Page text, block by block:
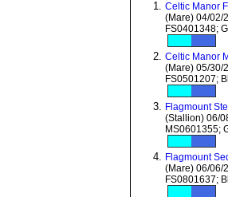
Celtic Manor
(Mare) 04/02/
FS0401348;
Celtic Manor
(Mare) 05/30/
FS0501207;
Flagmount
(Stallion) 06/
MS0601355;
Flagmount
(Mare) 06/06/
FS0801637;